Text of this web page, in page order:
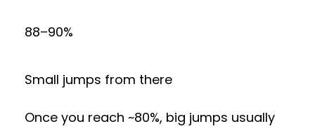
88–90%
Small jumps from there
Once you reach ~80%, big jumps usually